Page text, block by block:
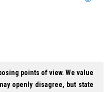
points of view. We value
openly disagree, but state